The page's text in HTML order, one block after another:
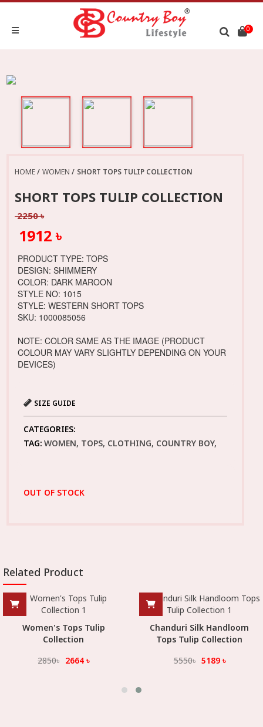
0
HOME WOMEN SHORT TOPS TULIP COLLECTION
SHORT TOPS TULIP COLLECTION
2250 ৳
1912 ৳
PRODUCT TYPE: TOPS
DESIGN: SHIMMERY
COLOR: DARK MAROON
STYLE NO: 1015
STYLE: WESTERN SHORT TOPS
SKU: 1000085056
NOTE: COLOR SAME AS THE IMAGE (PRODUCT
COLOUR MAY VARY SLIGHTLY DEPENDING ON YOUR
DEVICES)
SIZE GUIDE
CATEGORIES:
TAG: WOMEN, TOPS, CLOTHING, COUNTRY BOY,
OUT OF STOCK
Related Product
Women's Tops Tulip
Collection
2850৳ 2664 ৳
Chanduri Silk Handloom
Tops Tulip Collection
5550৳ 5189৳